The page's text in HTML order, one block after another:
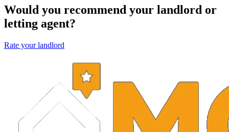
Would you recommend your landlord or
letting agent?
Rate your landlord